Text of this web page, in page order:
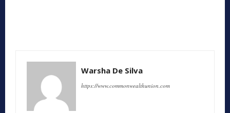
Warsha De Silva
https://www.commonwealthunion.com